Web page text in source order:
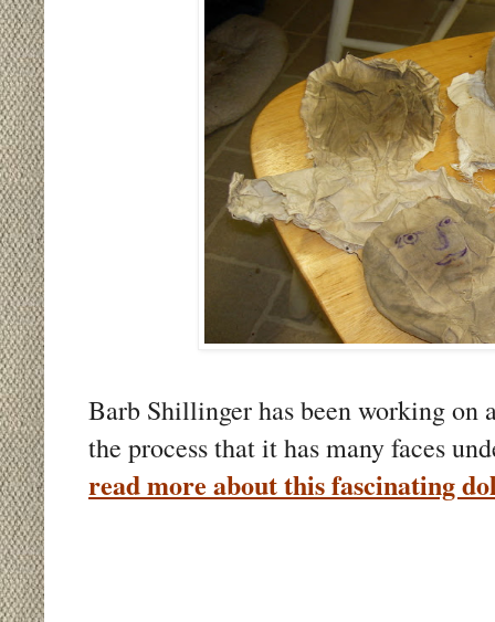
Barb Shillinger has been working
the process that it has many faces
read more about this fascinating